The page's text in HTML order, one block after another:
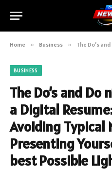
Home » Business » The Do’s and Do n’ts of Producing a
BUSINESS
The Do’s and Do
a Digital
Avoiding Typical
Presenting
best Possible